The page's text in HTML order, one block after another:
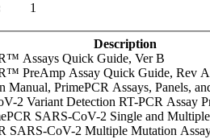
1
Description
Assays Quick Guide, Ver B
PreAmp Assay Quick Guide, Rev A
Manual, PrimePCR Assays, Panels,
2 Variant Detection RT-PCR Assay
SARS-CoV-2 Single and
SARS-CoV-2 Multiple Mutation